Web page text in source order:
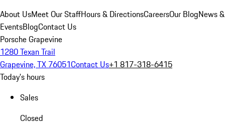
About UsMeet Our StaffHours & DirectionsCareersOur BlogNews &
EventsBlogContact Us
Porsche Grapevine
1280 Texan Trail
Grapevine, TX 76051Contact Us+1 817-318-6415
Today's hours
Sales
Closed